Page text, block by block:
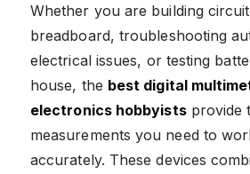
Whether you are building
breadboard, troubleshooting
electrical issues, or testing
house, the best digital
electronics hobbyistsprovide
measurements you need to
accurately. These devices